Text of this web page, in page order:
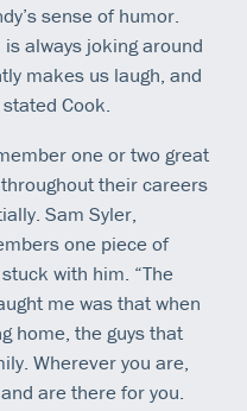
sense of humor.
always joking around
makes us laugh, and
Cook.
one or two great
their careers
Sam Syler,
one piece of
with him. “The
me was that when
home, the guys that
Wherever you are,
are there for you.